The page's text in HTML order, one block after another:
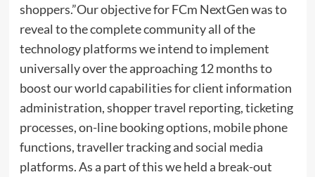
shoppers.”Our objective for FCm NextGen was to
reveal to the complete community all of the
technology platforms we intend to implement
universally over the approaching 12 months to
boost our world capabilities for client information
administration, shopper travel reporting, ticketing
processes, on-line booking options, mobile phone
functions, traveller tracking and social media
platforms. As a part of this we held a break-out